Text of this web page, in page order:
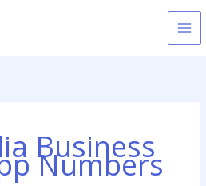
Business
Numbers